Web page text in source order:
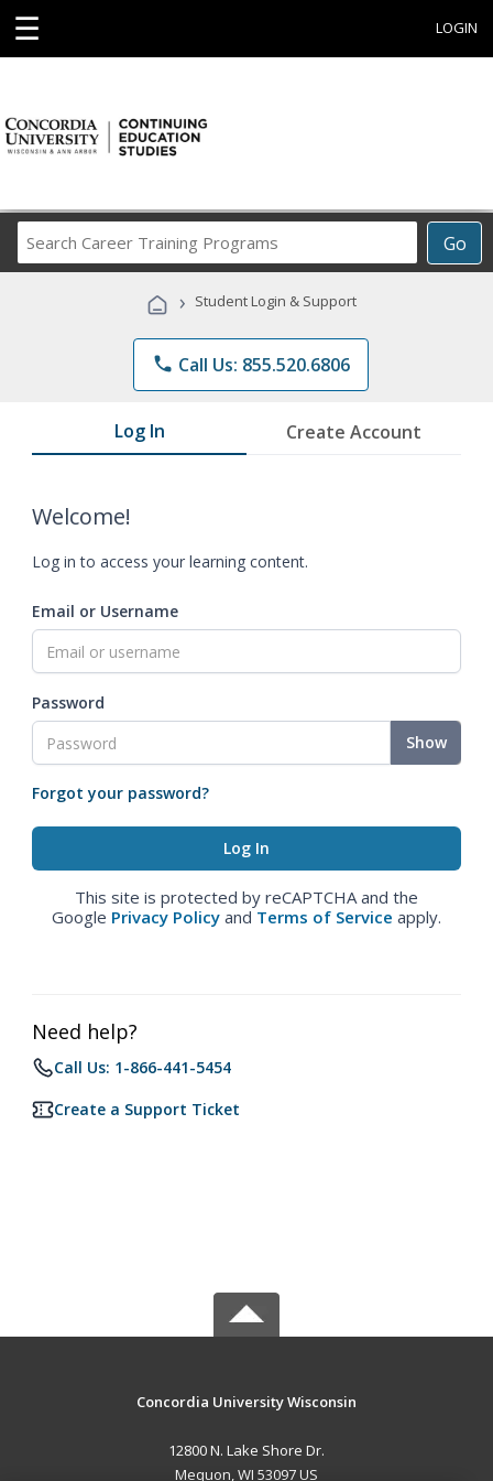
☰ LOGIN
Go
Career
Programs
› Student Login & Support
phone Call Us: 855.520.6806
Log In Create Account
Welcome!
Log in to access your learning content.
Email or Username
Password
Show
Forgot your password?
This site is protected by reCAPTCHA and the
Google Privacy Policy and Terms of Service apply.
Need help?
Call Us: 1-866-441-5454
Create a Support Ticket
Concordia University Wisconsin
12800 N. Lake Shore Dr.
Mequon, WI 53097 US